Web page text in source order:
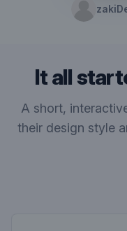
It all
A short,
their design style